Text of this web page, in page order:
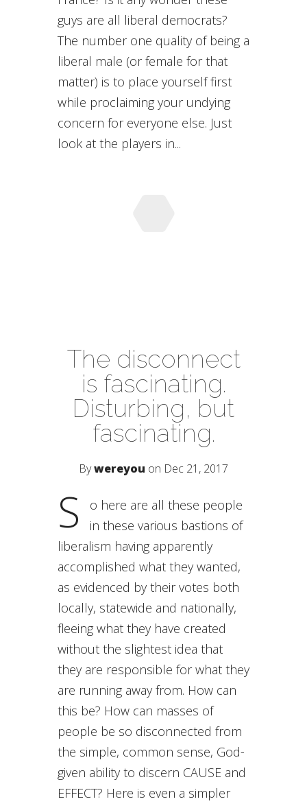
guys are all liberal democrats?
The number one quality of being a
liberal male (or female for that
matter) is to place yourself first
while proclaiming your undying
concern for everyone else. Just
look at the players in...
The disconnect
is fascinating.
Disturbing, but
fascinating.
Bywereyou on Dec 21, 2017
S
o here are all these people
in these various bastions of
liberalism having apparently
accomplished what they wanted,
as evidenced by their votes both
locally, statewide and nationally,
fleeing what they have created
without the slightest idea that
they are responsible for what they
are running away from. How can
this be? How can masses of
people be so disconnected from
the simple, common sense, God-
given ability to discern CAUSE and
EFFECT? Here is even a simpler